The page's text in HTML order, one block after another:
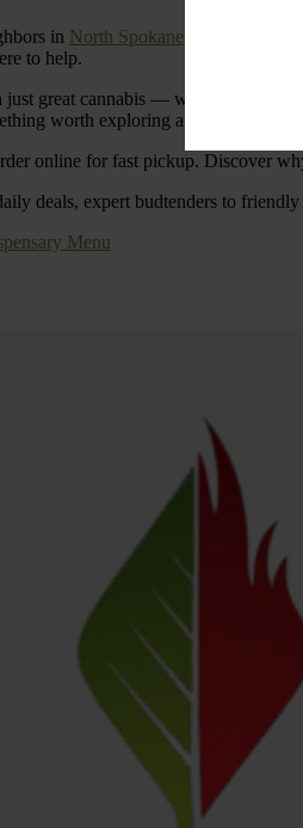
in North Spokane with a
to help.
great cannabis — we’re
worth exploring at Cinder
online for fast pickup. Discover
deals, expert budtenders to
Menu